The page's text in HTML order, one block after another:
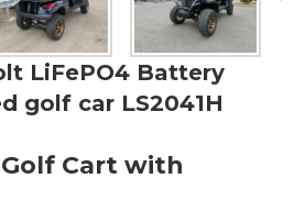
LiFePO4 Battery
golf car LS2041H
Cart with